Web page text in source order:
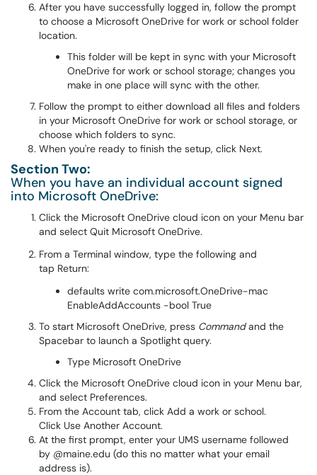
After you have successfully logged in, follow the prompt
to choose a Microsoft OneDrive for work or school folder
location.
This folder will be kept in sync with your Microsoft
OneDrive for work or school storage; changes you
make in one place will sync with the other.
Follow the prompt to either download all files and folders
in your Microsoft OneDrive for work or school storage, or
choose which folders to sync.
When you're ready to finish the setup, click Next.
Section Two:
When you have an individual account signed
into Microsoft OneDrive:
Click the Microsoft OneDrive cloud icon on your Menu bar
and select Quit Microsoft OneDrive.
From a Terminal window, type the following and
tap Return:
defaults write com.microsoft.OneDrive-mac
EnableAddAccounts -bool True
To start Microsoft OneDrive, press Commandand the
Spacebar to launch a Spotlight query.
Type Microsoft OneDrive
Click the Microsoft OneDrive cloud icon in your Menu bar,
and select Preferences.
From the Account tab, click Add a work or school.
Click Use Another Account.
At the first prompt, enter your UMS username followed
by @maine.edu (do this no matter what your email
address is).